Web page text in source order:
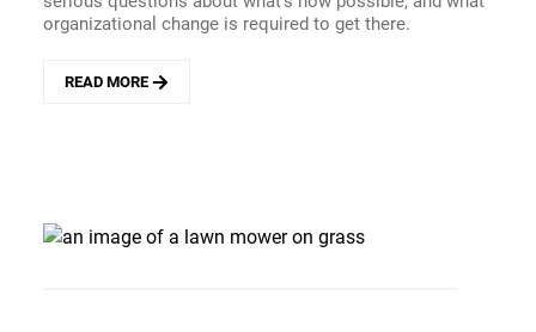
organizational change is required to get there.
READ MORE
ABOUT
FROM
SYSTEM